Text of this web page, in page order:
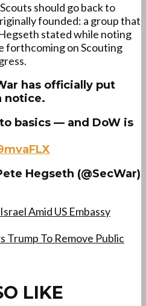
should go back to
founded: a group that
stated while noting
forthcoming on Scouting
has officially put
notice.
basics — and DoW is
Hegseth (@SecWar)
Amid US Embassy
Trump To Remove Public
LIKE